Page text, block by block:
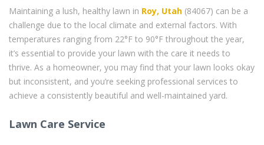
Maintaining a lush, healthy lawn in Roy, Utah (84067) can be a
challenge due to the local climate and external factors. With
temperatures ranging from 22°F to 90°F throughout the year,
it’s essential to provide your lawn with the care it needs to
thrive. As a homeowner, you may find that your lawn looks okay
but inconsistent, and you’re seeking professional services to
achieve a consistently beautiful and well-maintained yard.
Lawn Care Service